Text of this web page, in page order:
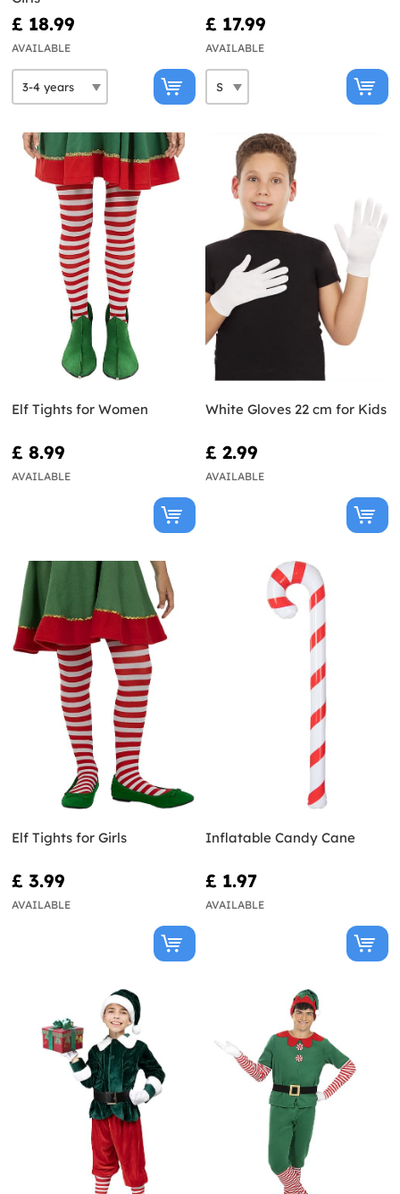
£ 18.99
AVAILABLE
£ 17.99
AVAILABLE
Elf Tights for Women
£ 8.99
AVAILABLE
White Gloves 22 cm for Kids
£ 2.99
AVAILABLE
Elf Tights for Girls
£ 3.99
AVAILABLE
Inflatable Candy Cane
£ 1.97
AVAILABLE